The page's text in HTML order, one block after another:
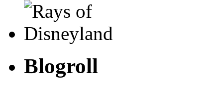
Blogroll